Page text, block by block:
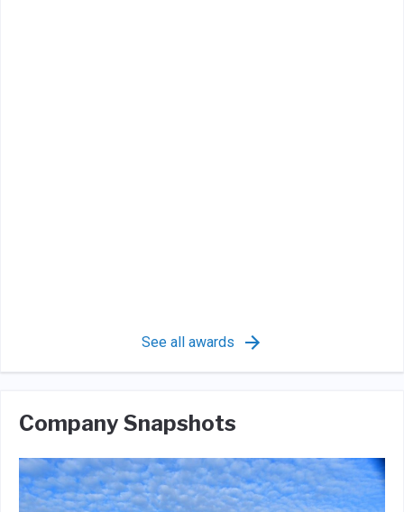
See all awards
Company Snapshots